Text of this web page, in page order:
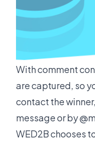
With comment
are captured, so
contact the
message or by
WED2B chooses